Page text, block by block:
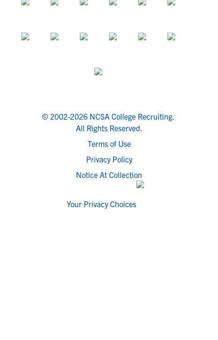
© 2002-2026 NCSA College Recruiting.
All Rights Reserved.
Terms of Use
Privacy Policy
Notice At Collection
Your Privacy Choices